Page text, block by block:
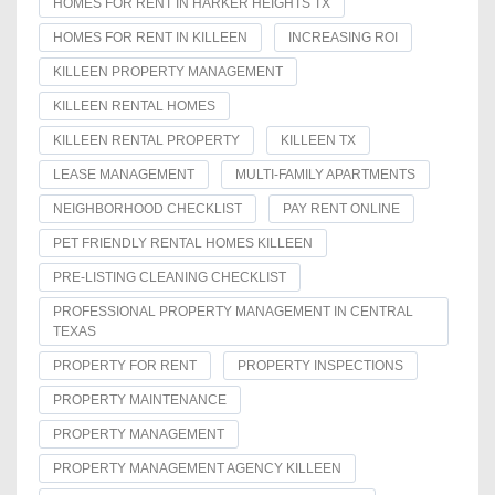
HOMES FOR RENT IN KILLEEN INCREASING ROI
KILLEEN PROPERTY MANAGEMENT
KILLEEN RENTAL HOMES
KILLEEN RENTAL PROPERTY KILLEEN TX
LEASE MANAGEMENT MULTI-FAMILY APARTMENTS
NEIGHBORHOOD CHECKLIST PAY RENT ONLINE
PET FRIENDLY RENTAL HOMES KILLEEN
PRE-LISTING CLEANING CHECKLIST
PROFESSIONAL PROPERTY MANAGEMENT IN CENTRAL
TEXAS
PROPERTY FOR RENT PROPERTY INSPECTIONS
PROPERTY MAINTENANCE
PROPERTY MANAGEMENT
PROPERTY MANAGEMENT AGENCY KILLEEN